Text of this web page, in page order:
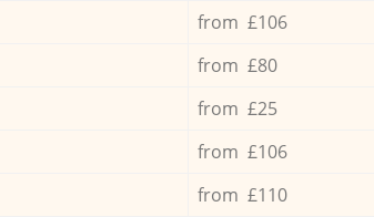
from £106
from £80
from £25
from £106
from £110